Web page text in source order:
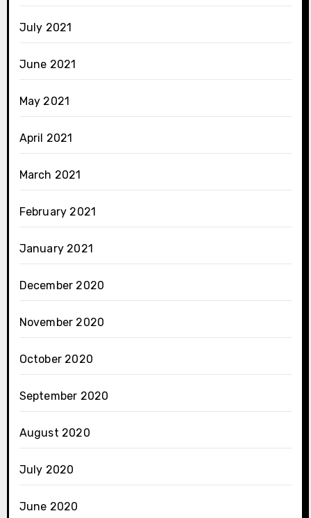
July 2021
June 2021
May 2021
April 2021
March 2021
February 2021
January 2021
December 2020
November 2020
October 2020
September 2020
August 2020
July 2020
June 2020